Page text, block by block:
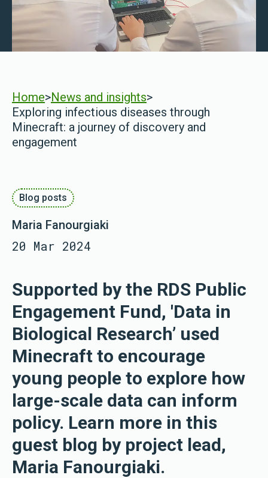
Home>News and insights>
Exploring infectious diseases through
Minecraft: a journey of discovery and
engagement
Blog posts
Maria Fanourgiaki
20 Mar 2024
Supported by the RDS Public
Engagement Fund, 'Data in
Biological Research’ used
Minecraft to encourage
young people to explore how
large-scale data can inform
policy. Learn more in this
guest blog by project lead,
Maria Fanourgiaki.